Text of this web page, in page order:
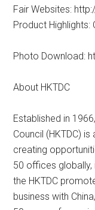
Fair Websites:
Product Highlights:
Photo Download:
About HKTDC
Established in
Council (HKTDC)
creating
50 offices globally,
the HKTDC
business with